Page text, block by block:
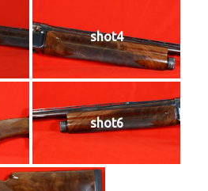
shot4
shot6